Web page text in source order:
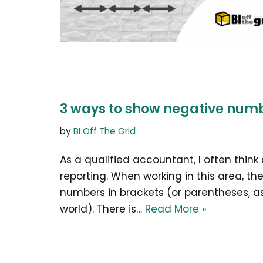
3 ways to show negative
byBI Off The Grid
As a qualified accountant, I often think
reporting. When working in this area,
numbers in brackets (or parentheses,
world). There is… Read More »